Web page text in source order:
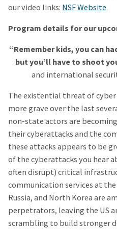
our video links: NSF Website
Program details for our
“Remember kids, you can
but you’ll have to shoot
and international
The existential threat of cyber
more grave over the last
non-state actors are
their cyberattacks and the
these attacks appears to be
of the cyberattacks you hear
often disrupt) critical
communication services at
Russia, and North Korea are
perpetrators, leaving the US
scrambling to build stronger